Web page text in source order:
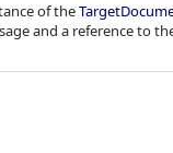
of the
and a reference to